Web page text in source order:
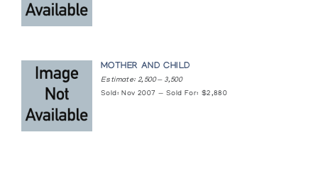
MOTHER AND CHILD
Estimate: 2,500 — 3,500
Sold: Nov 2007 — Sold For: $2,880